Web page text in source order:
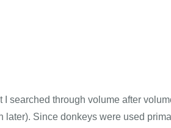
I searched through volume after
later). Since donkeys were used